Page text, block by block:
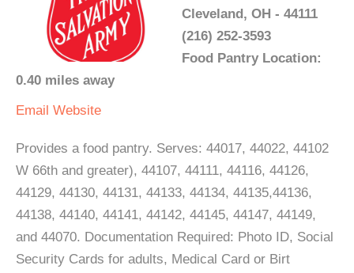
Cleveland, OH - 44111
(216) 252-3593
Food Pantry Location:
0.40 miles away
Email Website
Provides a food pantry. Serves: 44017, 44022, 44102
W 66th and greater), 44107, 44111, 44116, 44126,
44129, 44130, 44131, 44133, 44134, 44135,44136,
44138, 44140, 44141, 44142, 44145, 44147, 44149,
and 44070. Documentation Required: Photo ID, Social
Security Cards for adults, Medical Card or Birt